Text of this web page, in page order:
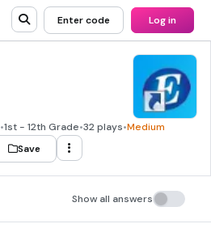
Enter code Log in
•1st - 12th Grade•32 plays•Medium
Save
Show all answers